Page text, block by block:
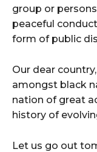
group or
peaceful
form of public
Our dear
amongst black
nation of great
history of
Let us go out